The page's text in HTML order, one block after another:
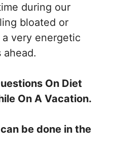
during our
bloated or
very energetic
ahead.
On Diet
On A Vacation.
be done in the